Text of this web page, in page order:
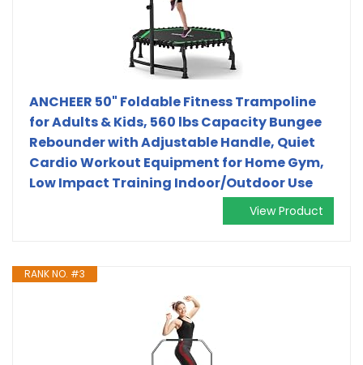
ANCHEER 50" Foldable Fitness Trampoline
for Adults & Kids, 560 lbs Capacity Bungee
Rebounder with Adjustable Handle, Quiet
Cardio Workout Equipment for Home Gym,
Low Impact Training Indoor/Outdoor Use
View Product
RANK NO. #3